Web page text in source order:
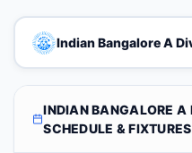
Indian Bangalore A
INDIAN BANGALORE A
SCHEDULE & FIXTURES